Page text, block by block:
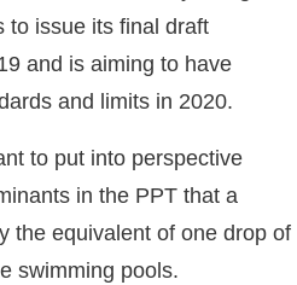
to issue its final draft
and is aiming to have
and limits in 2020.
to put into perspective
in the PPT that a
the equivalent of one drop of
swimming pools.